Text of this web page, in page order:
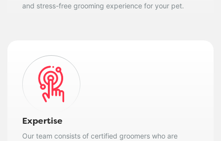
and stress-free grooming experience for your pet.
Expertise
Our team consists of certified groomers who are